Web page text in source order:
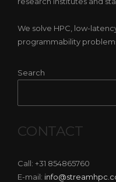
We solve HPC, low-
programmability
Search
CONTACT
Call: +31 854865760
E-mail: